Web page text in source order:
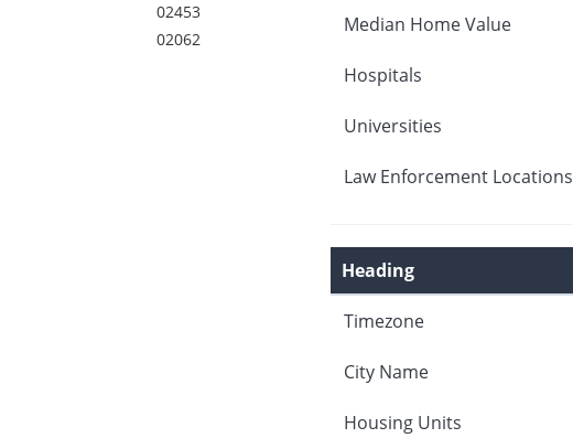
02453
02062
Median Home Value
Hospitals
Universities
Law Enforcement Locations
Heading
Timezone
City Name
Housing Units